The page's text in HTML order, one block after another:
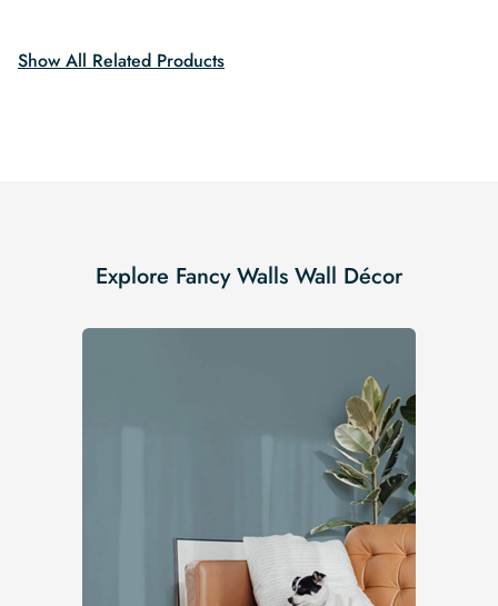
Show All Related Products
Explore Fancy Walls Wall Décor